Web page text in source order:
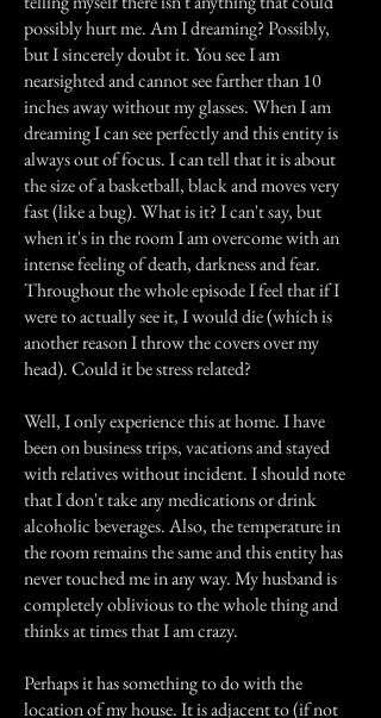
possibly hurt me. Am I dreaming? Possibly,
but I sincerely doubt it. You see I am
nearsighted and cannot see farther than 10
inches away without my glasses. When I am
dreaming I can see perfectly and this entity is
always out of focus. I can tell that it is about
the size of a basketball, black and moves very
fast (like a bug). What is it? I can't say, but
when it's in the room I am overcome with an
intense feeling of death, darkness and fear.
Throughout the whole episode I feel that if I
were to actually see it, I would die (which is
another reason I throw the covers over my
head). Could it be stress related?
Well, I only experience this at home. I have
been on business trips, vacations and stayed
with relatives without incident. I should note
that I don't take any medications or drink
alcoholic beverages. Also, the temperature in
the room remains the same and this entity has
never touched me in any way. My husband is
completely oblivious to the whole thing and
thinks at times that I am crazy.
Perhaps it has something to do with the
location of my house. It is adjacent to (if not